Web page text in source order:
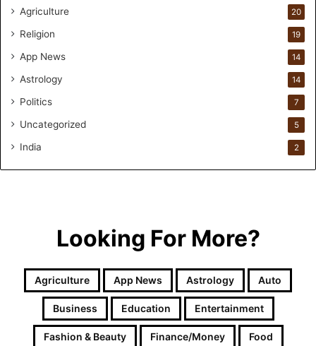
.
h
r
w
.
H
Agriculture 20
Religion 19
App News 14
Astrology 14
Politics 7
Uncategorized 5
India 2
Looking For More?
Agriculture App News Astrology Auto
Business Education Entertainment
Fashion & Beauty Finance/Money Food